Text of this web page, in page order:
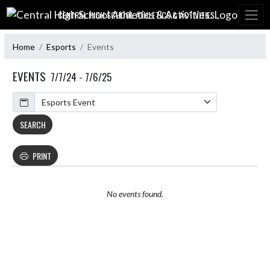
Skip Navigation Menu
CENTRAL HIGH SCHOOL ATHLETICS & ACTIVITIES:
Home Esports Events
EVENTS 7/7/24 - 7/6/25
Calendar
SEARCH
PRINT
No events found.